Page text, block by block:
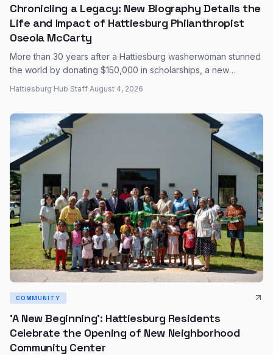
Chronicling a Legacy: New Biography Details the
Life and Impact of Hattiesburg Philanthropist
Oseola McCarty
More than 30 years after a Hattiesburg washerwoman stunned
the world by donating $150,000 in scholarships, a new
Oseola McCarty's quiet generosity and enduring legacy.
Hattiesburg Hub Staff·August 4, 2026
COMMUNITY
'A New Beginning': Hattiesburg Residents
Celebrate the Opening of New Neighborhood
Community Center